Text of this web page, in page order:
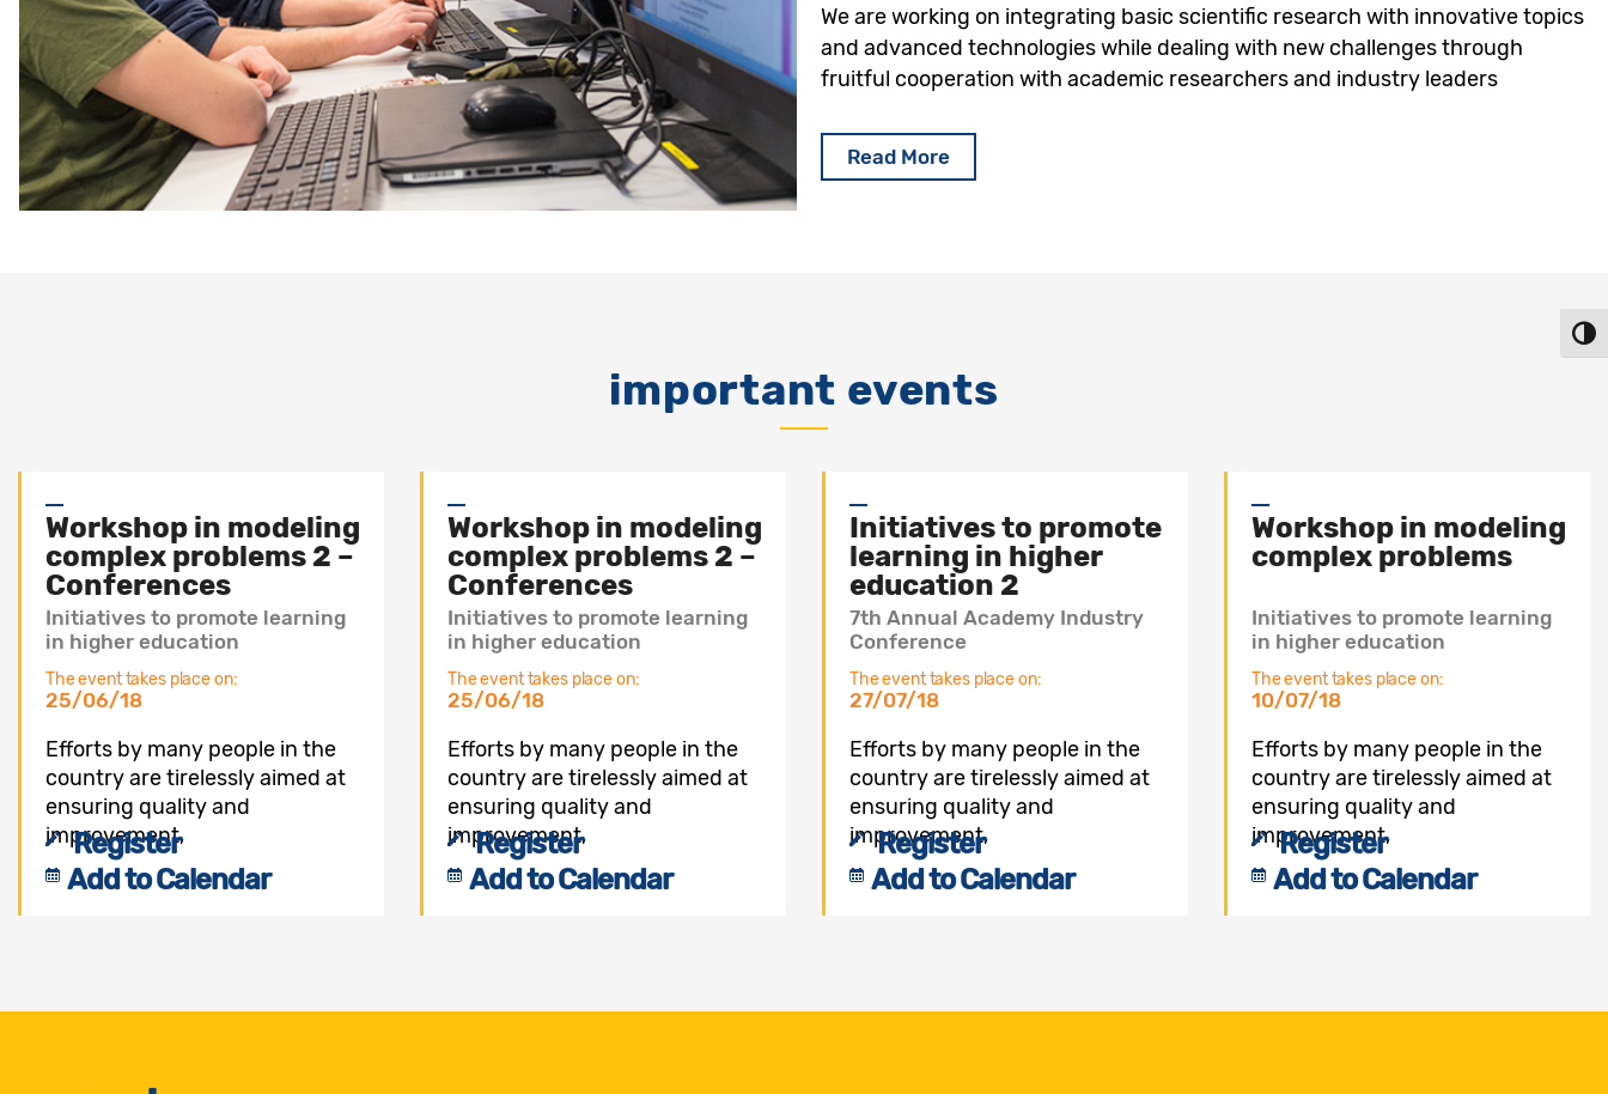
We are working on integrating basic scientific research with innovative topics
and advanced technologies while dealing with new challenges through
fruitful cooperation with academic researchers and industry leaders
Read More
important events
Workshop in modeling
complex problems 2 –
Conferences
Initiatives to promote learning
in higher education
The event takes place on:
25/06/18
Efforts by many people in the
country are tirelessly aimed at
ensuring quality and
improvement,
Register
Add to Calendar
Workshop in modeling
complex problems 2 –
Conferences
Initiatives to promote learning
in higher education
The event takes place on:
25/06/18
Efforts by many people in the
country are tirelessly aimed at
ensuring quality and
improvement,
Register
Add to Calendar
Initiatives to promote
learning in higher
education 2
7th Annual Academy Industry
Conference
The event takes place on:
27/07/18
Efforts by many people in the
country are tirelessly aimed at
ensuring quality and
improvement,
Register
Add to Calendar
Workshop in modeling
complex problems
Initiatives to promote learning
in higher education
The event takes place on:
10/07/18
Efforts by many people in the
country are tirelessly aimed at
ensuring quality and
improvement,
Register
Add to Calendar